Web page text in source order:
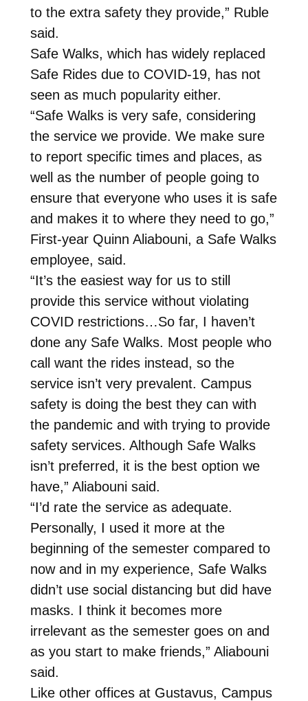
to the extra safety they provide,” Ruble
said.
Safe Walks, which has widely replaced
Safe Rides due to COVID-19, has not
seen as much popularity either.
“Safe Walks is very safe, considering
the service we provide. We make sure
to report specific times and places, as
well as the number of people going to
ensure that everyone who uses it is safe
and makes it to where they need to go,”
First-year Quinn Aliabouni, a Safe Walks
employee, said.
“It’s the easiest way for us to still
provide this service without violating
COVID restrictions…So far, I haven’t
done any Safe Walks. Most people who
call want the rides instead, so the
service isn’t very prevalent. Campus
safety is doing the best they can with
the pandemic and with trying to provide
safety services. Although Safe Walks
isn’t preferred, it is the best option we
have,” Aliabouni said.
“I’d rate the service as adequate.
Personally, I used it more at the
beginning of the semester compared to
now and in my experience, Safe Walks
didn’t use social distancing but did have
masks. I think it becomes more
irrelevant as the semester goes on and
as you start to make friends,” Aliabouni
said.
Like other offices at Gustavus, Campus